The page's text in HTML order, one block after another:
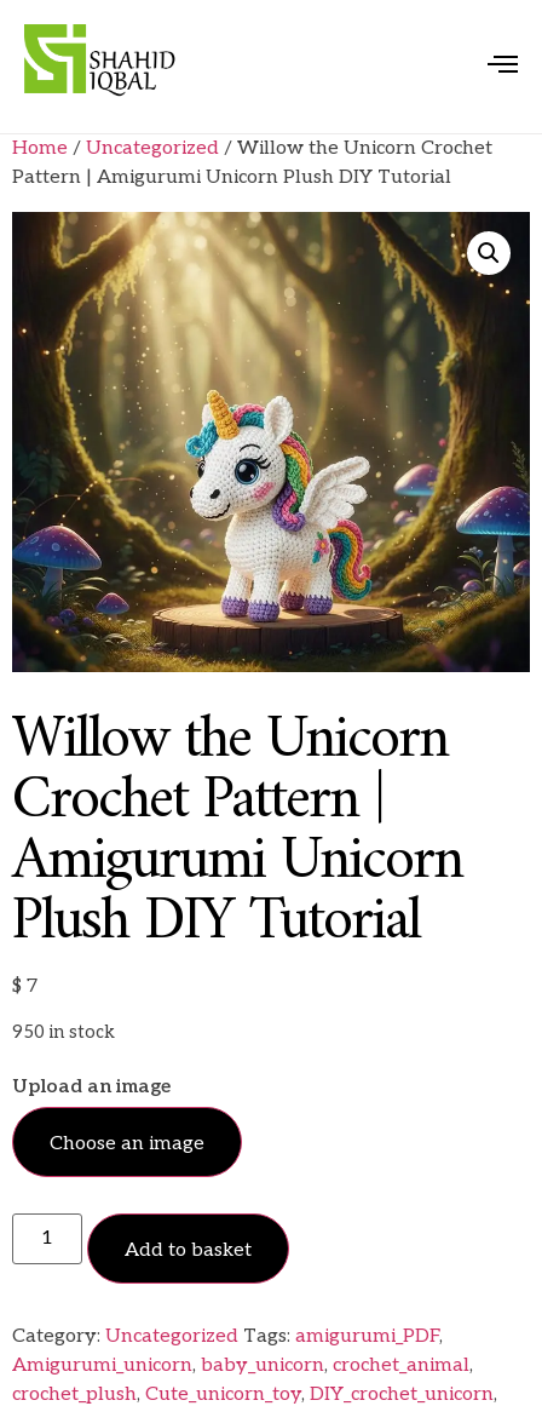
Home / Uncategorized / Willow the Unicorn Crochet
Pattern | Amigurumi Unicorn Plush DIY Tutorial
Willow the Unicorn
Crochet Pattern |
Amigurumi Unicorn
Plush DIY Tutorial
$ 7
950 in stock
Upload an image
Choose an image
Add to basket
Category: Uncategorized Tags: amigurumi_PDF,
Amigurumi_unicorn, baby_unicorn, crochet_animal,
crochet_plush, Cute_unicorn_toy, DIY_crochet_unicorn,